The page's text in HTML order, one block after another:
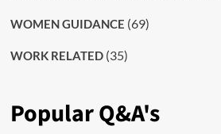
WOMEN GUIDANCE (69)
WORK RELATED(35)
Popular Q&A's